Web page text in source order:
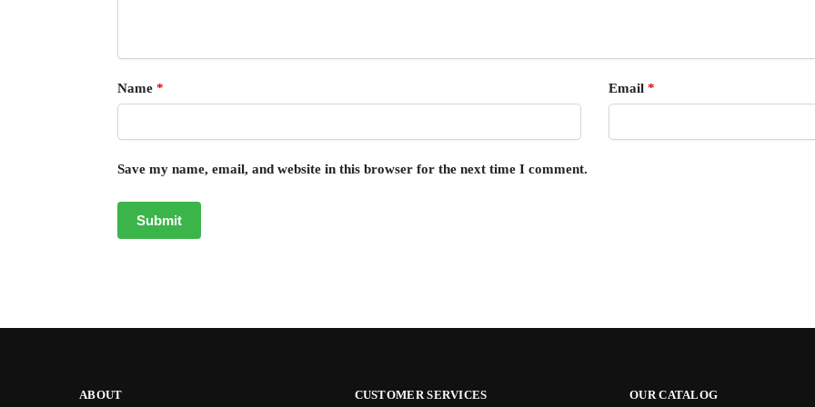
Name * Email *
Save my name, email, and website in this browser for the next time I comment.
ABOUT CUSTOMER SERVICES OUR CATALOG